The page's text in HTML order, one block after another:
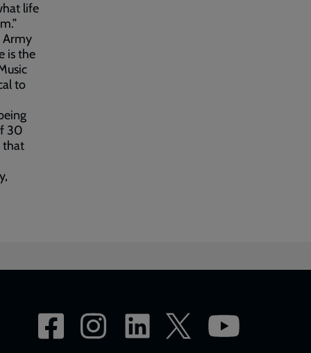
life
Army
is the
to
30
that